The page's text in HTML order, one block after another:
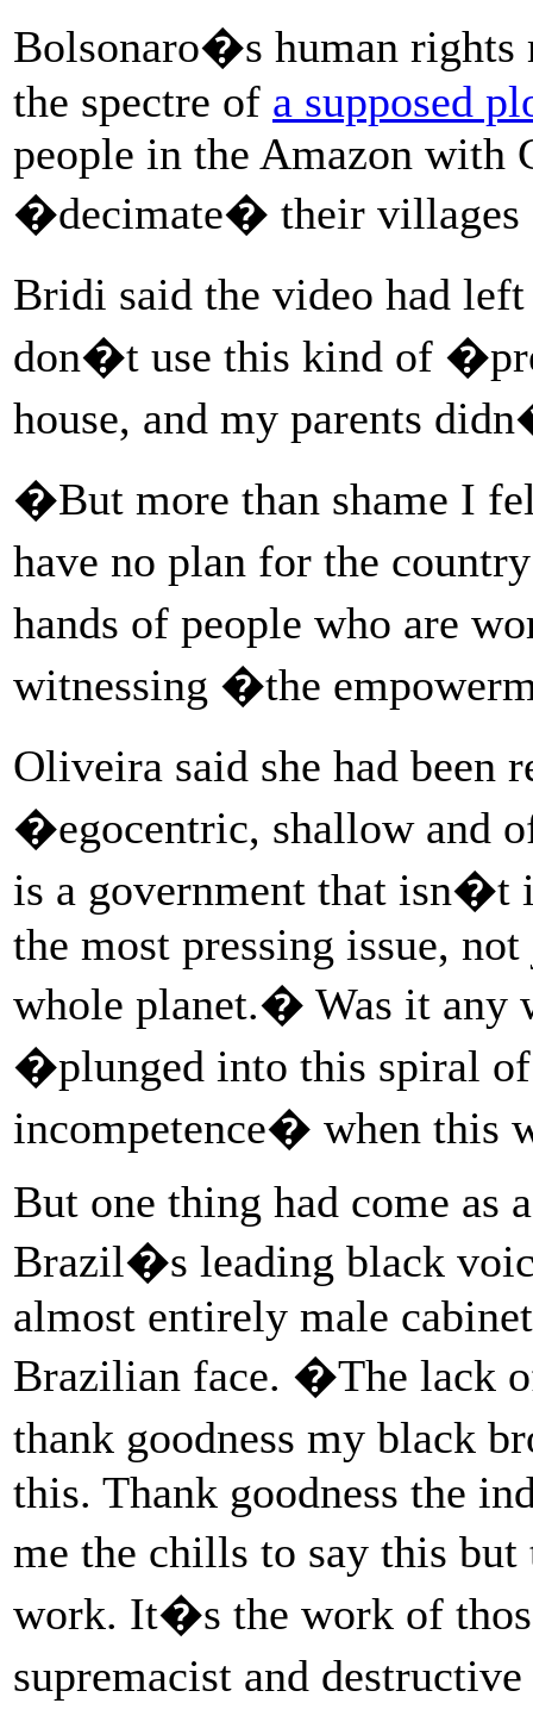
Bolsonaro�s human rights
the spectre of a supposed
people in the Amazon with
�decimate� their villages
Bridi said the video had
don�t use this kind of
house, and my parents
�But more than shame I
have no plan for the
hands of people who are
witnessing �the
Oliveira said she had been
�egocentric, shallow and
is a government that isn�t
the most pressing issue,
whole planet.� Was it any
�plunged into this spiral
incompetence� when this
But one thing had come
Brazil�s leading black
almost entirely male
Brazilian face. �The lack
thank goodness my black
this. Thank goodness the
me the chills to say this
work. It�s the work of
supremacist and